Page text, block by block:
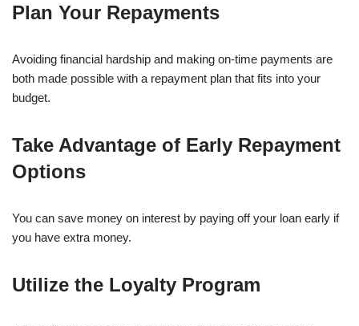
Plan Your Repayments
Avoiding financial hardship and making on-time payments are
both made possible with a repayment plan that fits into your
budget.
Take Advantage of Early Repayment
Options
You can save money on interest by paying off your loan early if
you have extra money.
Utilize the Loyalty Program